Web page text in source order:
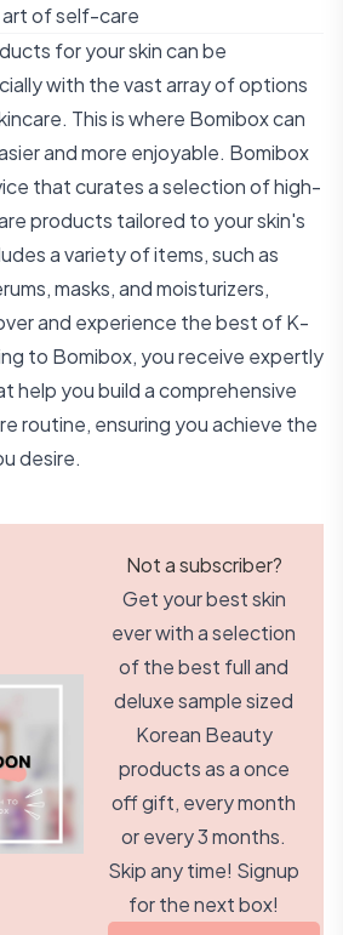
of self-care
for your skin can be
with the vast array of options
This is where Bomibox can
and more enjoyable. Bomibox
that curates a selection of high-
products tailored to your skin's
a variety of items, such as
masks, and moisturizers,
and experience the best of K-
to Bomibox, you receive expertly
help you build a comprehensive
routine, ensuring you achieve the
desire.
Not a subscriber?
Get your best skin
ever with a selection
of the best full and
deluxe sample sized
Korean Beauty
products as a once
off gift, every month
or every 3 months.
Skip any time! Signup
for the next box!